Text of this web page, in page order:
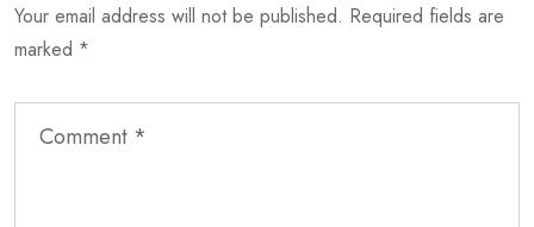
Your email address will not be published. Required fields are
marked *